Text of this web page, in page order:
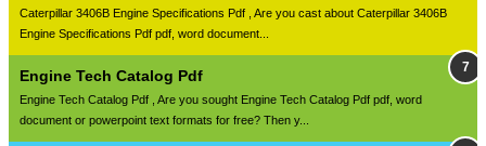
Caterpillar 3406B Engine Specifications Pdf , Are you cast about Caterpillar 3406B
Engine Specifications Pdf pdf, word document...
Engine Tech Catalog Pdf
Engine Tech Catalog Pdf , Are you sought Engine Tech Catalog Pdf pdf, word
document or powerpoint text formats for free? Then y...